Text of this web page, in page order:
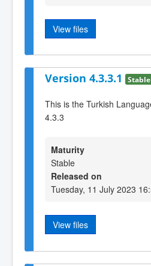
View files
Version 4.3.3.1 Stable
This is the Turkish
4.3.3
Maturity
Stable
Released on
Tuesday, 11 July 2023
View files